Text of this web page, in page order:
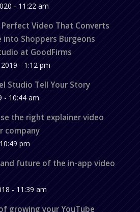
- 11:22 am
Video That Converts
into Shoppers Burgeons
at GoodFirms
- 1:12 pm
Studio Tell Your Story
- 10:44 am
the right explainer video
company
pm
future of the in-app video
- 11:39 am
growing your YouTube